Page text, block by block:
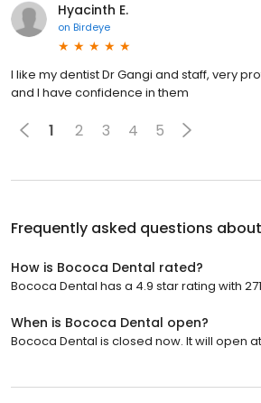
Hyacinth E.
on Birdeye
I like my dentist Dr Gangi and staff, very
and I have confidence in them
1 2 3 4 5
Frequently asked questions about
How is Bococa Dental rated?
Bococa Dental has a 4.9 star rating with
When is Bococa Dental open?
Bococa Dental is closed now. It will open